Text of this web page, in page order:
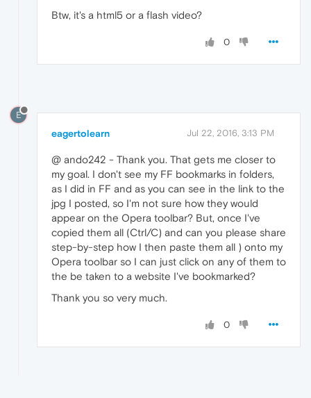
Btw, it's a html5 or a flash video?
0
E
eagertolearn Jul 22, 2016, 3:13 PM
@ ando242 - Thank you. That gets me closer to
my goal. I don't see my FF bookmarks in folders,
as I did in FF and as you can see in the link to the
jpg I posted, so I'm not sure how they would
appear on the Opera toolbar? But, once I've
copied them all (Ctrl/C) and can you please share
step-by-step how I then paste them all ) onto my
Opera toolbar so I can just click on any of them to
the be taken to a website I've bookmarked?
Thank you so very much.
0